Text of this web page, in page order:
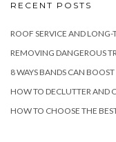
RECENT POSTS
ROOF SERVICE AND
REMOVING DANGEROUS
8 WAYS BANDS CAN
HOW TO DECLUTTER AND
HOW TO CHOOSE THE